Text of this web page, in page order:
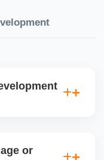
take 3â€“6
or